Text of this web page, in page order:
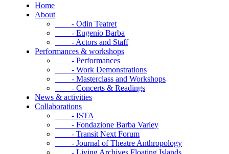
Home
About
- Odin Teatret
- Eugenio Barba
- Actors and Staff
Performances & workshops
- Performances
- Work Demonstrations
- Masterclass and Workshops
- Concerts & Readings
News & activities
Collaborations
- ISTA
- Fondazione Barba Varley
- Transit Next Forum
- Journal of Theatre Anthropology
- Living Archives Floating Islands